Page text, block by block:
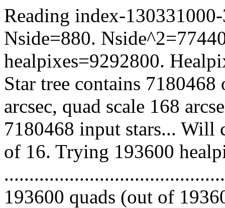
Reading index-
Nside=880.
healpixes=9292800.
Star tree contains
arcsec, quad scale 168
7180468 input stars... Will
of 16. Trying 193600
193600 quads (out of